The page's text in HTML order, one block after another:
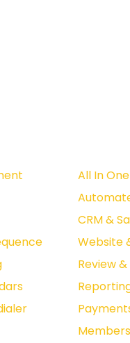
All In
CRM &
Website
Review